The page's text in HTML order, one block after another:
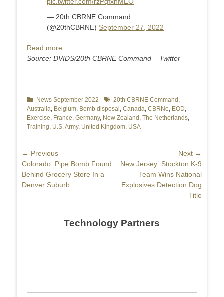
— 20th CBRNE Command
(@20thCBRNE) September 27, 2022
Read more…
Source: DVIDS/20th CBRNE Command – Twitter
Categories
News September 2022 Tags20th CBRNE Command ,
Australia, Belgium, Bomb disposal , Canada, CBRNe, EOD,
Exercise, France, Germany, New Zealand , The Netherlands,
Training, U.S. Army, United Kingdom, USA
Post
navigation
← Previous
Previous
post:
Colorado: Pipe Bomb Found
Behind Grocery Store In a
Denver Suburb
Next →
NextNew Jersey: Stockton K-9
Team Wins National
Explosives Detection Dog
Title
Technology Partners